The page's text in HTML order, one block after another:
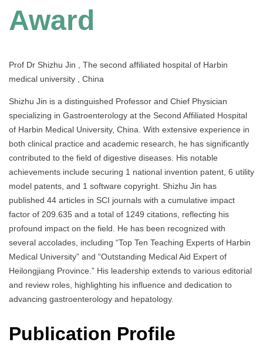
Award
Prof Dr Shizhu Jin , The second affiliated hospital of Harbin
medical university , China
Shizhu Jin is a distinguished Professor and Chief Physician
specializing in Gastroenterology at the Second Affiliated Hospital
of Harbin Medical University, China. With extensive experience in
both clinical practice and academic research, he has significantly
contributed to the field of digestive diseases. His notable
achievements include securing 1 national invention patent, 6 utility
model patents, and 1 software copyright. Shizhu Jin has
published 44 articles in SCI journals with a cumulative impact
factor of 209.635 and a total of 1249 citations, reflecting his
profound impact on the field. He has been recognized with
several accolades, including “Top Ten Teaching Experts of Harbin
Medical University” and “Outstanding Medical Aid Expert of
Heilongjiang Province.” His leadership extends to various editorial
and review roles, highlighting his influence and dedication to
advancing gastroenterology and hepatology.
Publication Profile